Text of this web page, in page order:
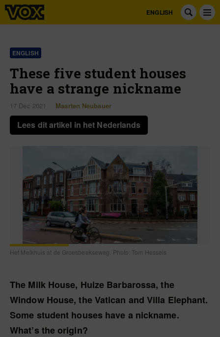
ENGLISH
ENGLISH
These five student houses
have a strange nickname
17 Dec 2021 Maarten Neubauer
Lees dit artikel in het Nederlands
Het Melkhuis at de Groesbeekseweg. Photo: Tom Hessels
The Milk House, Huize Barbarossa, the
Window House, the Vatican and Villa Elephant.
Some student houses have a nickname.
What’s the origin?